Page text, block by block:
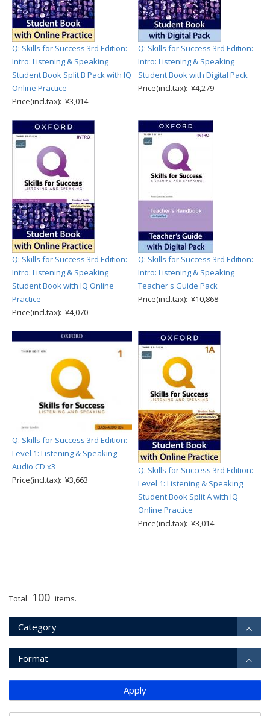
Q: Skills for Success 3rd Edition:
Intro: Listening & Speaking
Student Book Split B Pack with IQ
Online Practice
Price(incl.tax): ¥3,014
Q: Skills for Success 3rd Edition:
Intro: Listening & Speaking
Student Book with Digital Pack
Price(incl.tax): ¥4,279
Q: Skills for Success 3rd Edition:
Intro: Listening & Speaking
Student Book with IQ Online
Practice
Price(incl.tax): ¥4,070
Q: Skills for Success 3rd Edition:
Intro: Listening & Speaking
Teacher's Guide Pack
Price(incl.tax): ¥10,868
Q: Skills for Success 3rd Edition:
Level 1: Listening & Speaking
Audio CD x3
Price(incl.tax): ¥3,663
Q: Skills for Success 3rd Edition:
Level 1: Listening & Speaking
Student Book Split A with IQ
Online Practice
Price(incl.tax): ¥3,014
Total 100 items.
Category
Format
Apply